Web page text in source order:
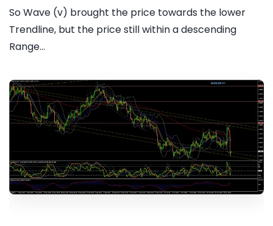
So Wave (v) brought the price towards the lower
Trendline, but the price still within a descending
Range...